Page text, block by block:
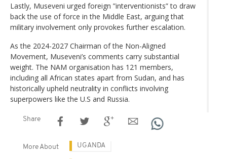
Lastly, Museveni urged foreign ”interventionists” to draw
back the use of force in the Middle East, arguing that
military involvement only provokes further escalation.
As the 2024-2027 Chairman of the Non-Aligned
Movement, Museveni’s comments carry substantial
weight. The NAM organisation has 121 members,
including all African states apart from Sudan, and has
historically upheld neutrality in conflicts involving
superpowers like the U.S and Russia.
Share
More About UGANDA